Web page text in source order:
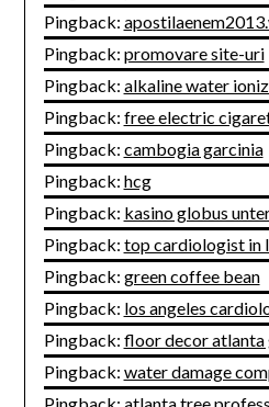
Pingback:
Pingback: promovare site-uri
Pingback: alkaline water
Pingback: free electric
Pingback: cambogia garcinia
Pingback: hcg
Pingback: kasino globus
Pingback: top cardiologist in
Pingback: green coffee bean
Pingback: los angeles
Pingback: floor decor atlanta
Pingback: water damage
Pingback: atlanta tree